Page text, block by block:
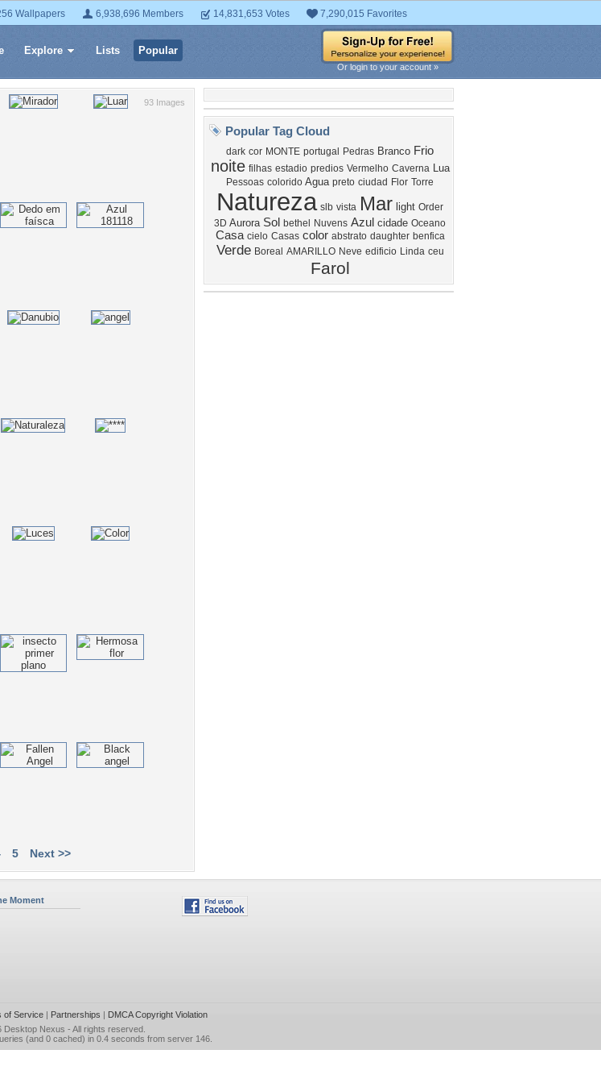
Wallpapers 6,938,696 Members 14,831,653 Votes 7,290,015 Favorites
Explore Lists Popular
Or login to your account »
93 Images
5 Next >>
Popular Tag Cloud
dark cor MONTE portugal Pedras Branco Frio
noite filhas estadio predios Vermelho Caverna Lua
Pessoas colorido Agua preto ciudad Flor Torre
Natureza slb vista Mar light Order
3D Aurora Sol bethel Nuvens Azul cidade Oceano
Casa cielo Casas color abstrato daughter benfica
Verde Boreal AMARILLO Neve edificio Linda ceu
Farol
Moment
of Service| Partnerships | DMCA Copyright Violation
Desktop Nexus - All rights reserved.
(and 0 cached) in 0.4 seconds from server 146.